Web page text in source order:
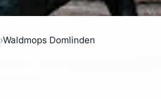
›Waldmops Domlinden